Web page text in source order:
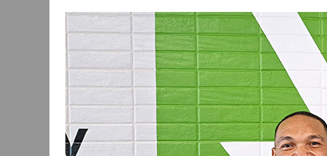
JULY 30, 2026 | COMMUNITY CELEBRATES COLLABORATION
ART MART OWNER KAREN FISHER EXPANDS
JANUARY 14, 2021 | HOW TO SUBMIT A STORY SUGGESTION